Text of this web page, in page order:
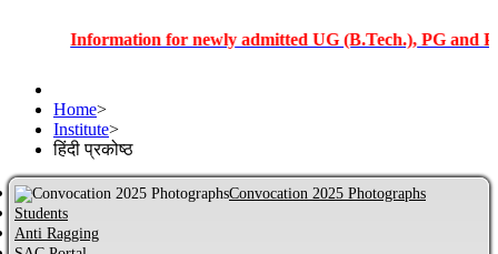
Information for newly admitted UG (B.Tech.), PG and PhD
Home>
Institute>
हिंदी प्रकोष्ठ
Convocation 2025 Photographs
Students
Anti Ragging